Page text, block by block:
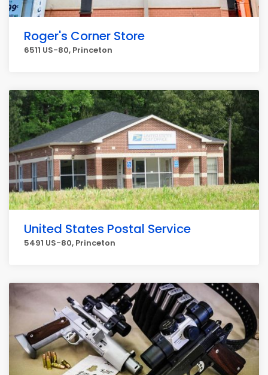
Roger's Corner Store
6511 US-80, Princeton
United States Postal Service
5491 US-80, Princeton